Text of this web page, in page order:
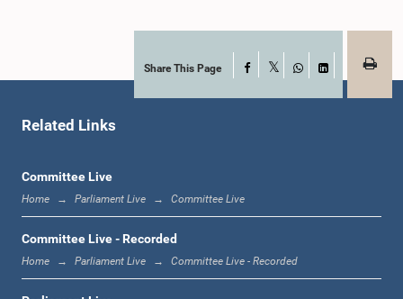
11:30 a.m. - 11:40 a.m.
12:00 noon - 12:05 p.m.
Share This Page Facebook
WhatsApp
LinkedIn
Related Links
Committee Live
Home Parliament Live Committee Live
Committee Live - Recorded
Home Parliament Live Committee Live - Recorded